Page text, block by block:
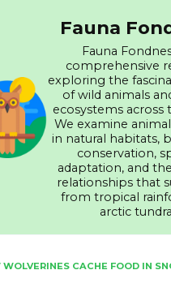
Fauna
Fauna
comprehensive
exploring the
of wild animals
ecosystems across
We examine
in natural habitats,
conservation,
adaptation, and
relationships that
from tropical
arctic
WOLVERINES CACHE FOOD IN